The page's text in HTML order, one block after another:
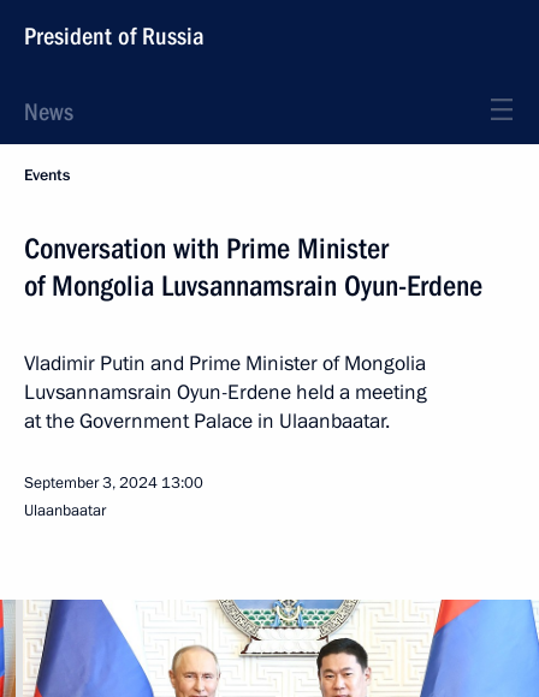
President of Russia
News
Events
Conversation with Prime Minister
of Mongolia Luvsannamsrain Oyun-Erdene
Vladimir Putin and Prime Minister of Mongolia
Luvsannamsrain Oyun-Erdene held a meeting
at the Government Palace in Ulaanbaatar.
September 3, 2024 13:00
Ulaanbaatar